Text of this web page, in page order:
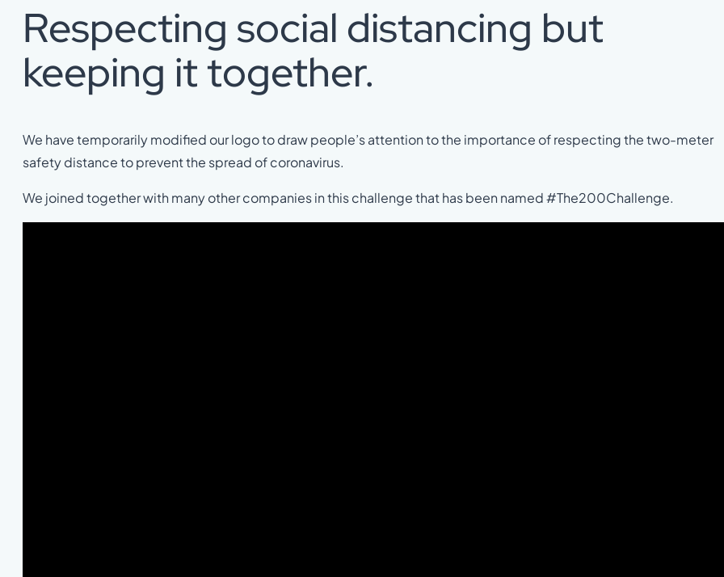
Respecting social distancing but
keeping it together.
We have temporarily modified our logo to draw people’s attention to the importance of respecting the two-meter
safety distance to prevent the spread of coronavirus.
We joined together with many other companies in this challenge that has been named #The200Challenge.